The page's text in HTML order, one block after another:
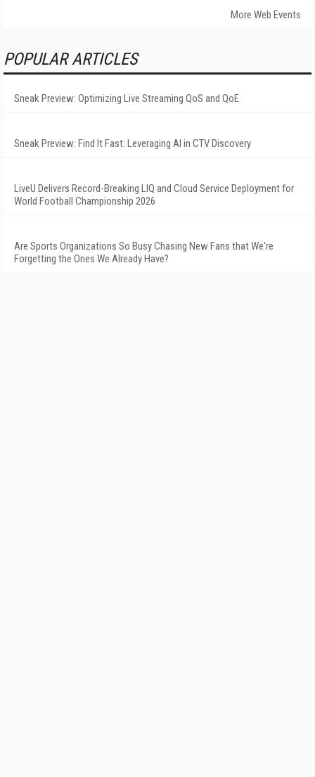
More Web Events
POPULAR ARTICLES
Sneak Preview: Optimizing Live Streaming QoS and QoE
Sneak Preview: Find It Fast: Leveraging AI in CTV Discovery
LiveU Delivers Record-Breaking LIQ and Cloud Service Deployment for
World Football Championship 2026
Are Sports Organizations So Busy Chasing New Fans that We're
Forgetting the Ones We Already Have?